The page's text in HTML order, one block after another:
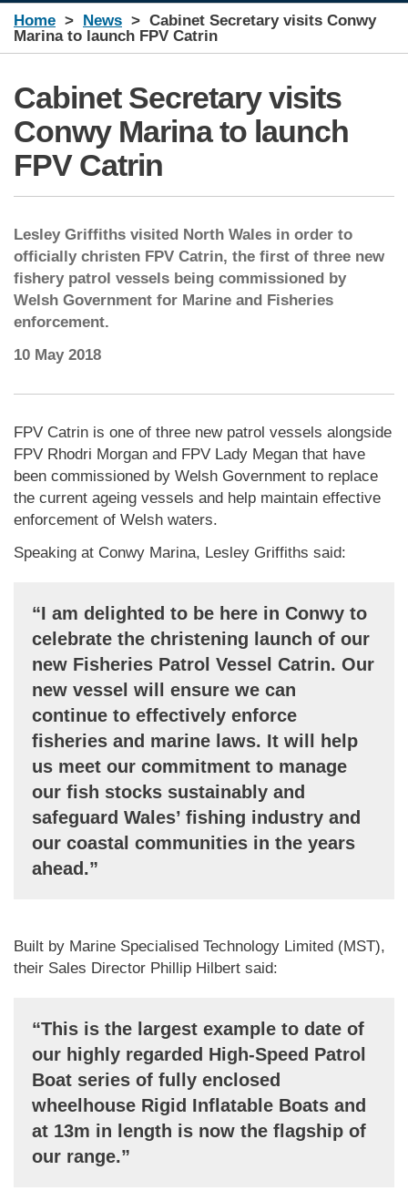
Home News
Cabinet Secretary visits Conwy
Marina to launch FPV Catrin
Cabinet Secretary visits
Conwy Marina to launch
FPV Catrin
Lesley Griffiths visited North Wales in order to
officially christen FPV Catrin, the first of three new
fishery patrol vessels being commissioned by
Welsh Government for Marine and Fisheries
enforcement.
10 May 2018
FPV Catrin is one of three new patrol vessels alongside
FPV Rhodri Morgan and FPV Lady Megan that have
been commissioned by Welsh Government to replace
the current ageing vessels and help maintain effective
enforcement of Welsh waters.
Speaking at Conwy Marina, Lesley Griffiths said:
“I am delighted to be here in Conwy to
celebrate the christening launch of our
new Fisheries Patrol Vessel Catrin. Our
new vessel will ensure we can
continue to effectively enforce
fisheries and marine laws. It will help
us meet our commitment to manage
our fish stocks sustainably and
safeguard Wales’ fishing industry and
our coastal communities in the years
ahead.”
Built by Marine Specialised Technology Limited (MST),
their Sales Director Phillip Hilbert said:
“This is the largest example to date of
our highly regarded High-Speed Patrol
Boat series of fully enclosed
wheelhouse Rigid Inflatable Boats and
at 13m in length is now the flagship of
our range.”